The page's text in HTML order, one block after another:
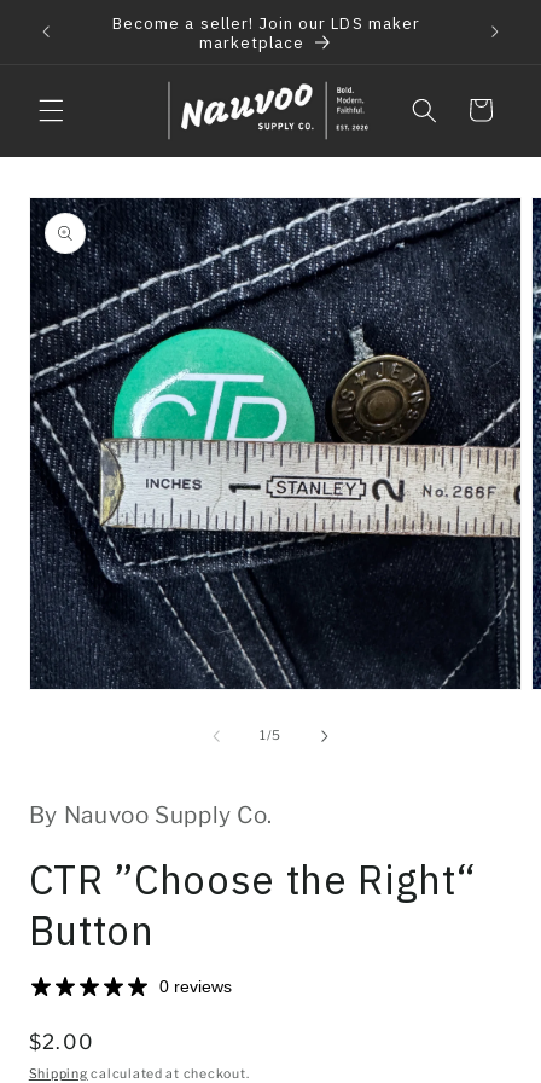
content
Become a seller! Join our LDS maker
marketplace
Cart
Skip to
product
information
1/of
5
By Nauvoo Supply Co.
CTR ”Choose the Right“
Button
0 reviews
Regular
price
$2.00
Shipping calculated at checkout.